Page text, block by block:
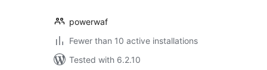
powerwaf
Fewer than 10 active installations
Tested with 6.2.10